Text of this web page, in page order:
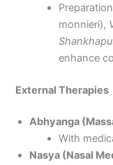
monnieri),
enhance
External Therapies
Abhyanga
With
Nasya (Nasal